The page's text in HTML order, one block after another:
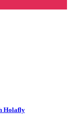
Holafly